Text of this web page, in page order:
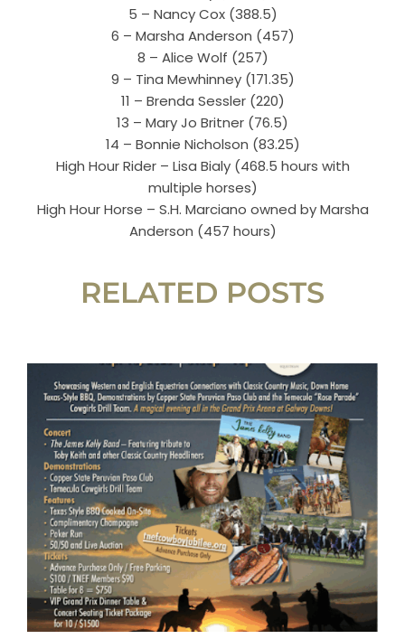
5 – Nancy Cox (388.5)
6 – Marsha Anderson (457)
8 – Alice Wolf (257)
9 – Tina Mewhinney (171.35)
11 – Brenda Sessler (220)
13 – Mary Jo Britner (76.5)
14 – Bonnie Nicholson (83.25)
High Hour Rider – Lisa Bialy (468.5 hours with
multiple horses)
High Hour Horse – S.H. Marciano owned by Marsha
Anderson (457 hours)
RELATED POSTS